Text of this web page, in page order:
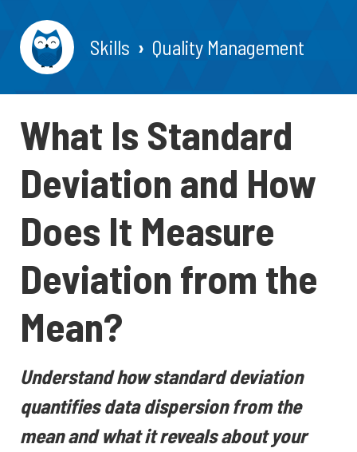
Skills Quality Management
What Is Standard
Deviation and How
Does It Measure
Deviation from the
Mean?
Understand how standard deviation
quantifies data dispersion from the
mean and what it reveals about your